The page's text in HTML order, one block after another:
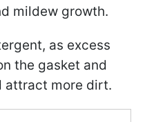
mildew growth.
as excess
the gasket and
attract more dirt.